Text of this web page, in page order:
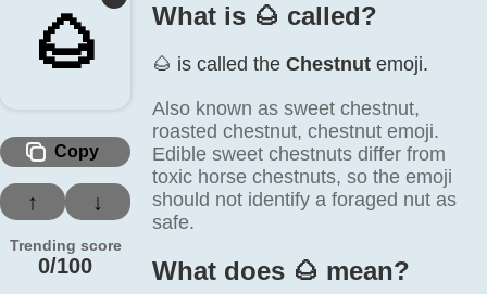
🌰️
Copy
↑ ↓
Trending score
0/100
What is 🌰️ called?
🌰️ is called the Chestnut emoji.
Also known as sweet chestnut,
roasted chestnut, chestnut emoji.
Edible sweet chestnuts differ from
toxic horse chestnuts, so the emoji
should not identify a foraged nut as
safe.
What does 🌰️ mean?